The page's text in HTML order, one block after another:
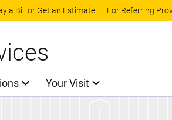
Skip to main content
a Bill or Get an Estimate For Referring
Your Visit